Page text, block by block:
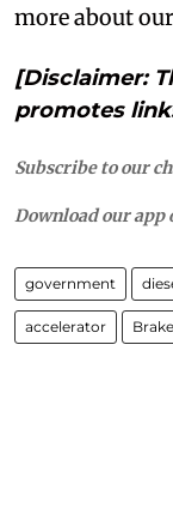
more about
[Disclaimer:
promotes
Subscribe to our
Download our app
government
accelerator